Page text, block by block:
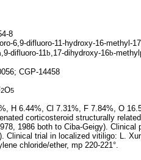
8
6,9-difluoro-11-hydroxy-16-methyl-
,9-difluoro-11b,17-dihydroxy-16b-
CGP-14458
2O5
H 6.44%, Cl 7.31%, F 7.84%, O
corticosteroid structurally
1986 both to Ciba-Geigy).
Clinical trial in localized vitiligo: L.
chloride/ether, mp 220-221°.